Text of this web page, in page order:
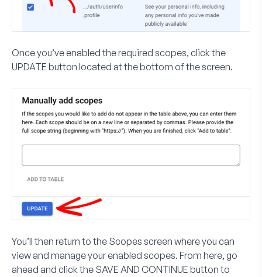
Once you’ve enabled the required scopes, click the
UPDATE button located at the bottom of the screen.
You’ll then return to the Scopes screen where you can
view and manage your enabled scopes. From here, go
ahead and click the SAVE AND CONTINUE button to